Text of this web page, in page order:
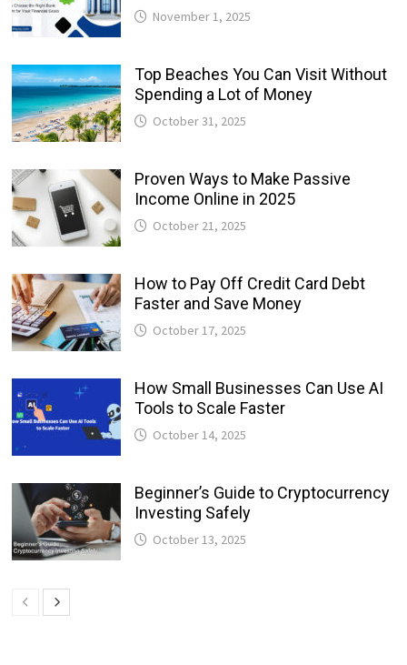
November 1, 2025
Top Beaches You Can Visit Without
Spending a Lot of Money
October 31, 2025
Proven Ways to Make Passive
Income Online in 2025
October 21, 2025
How to Pay Off Credit Card Debt
Faster and Save Money
October 17, 2025
How Small Businesses Can Use AI
Tools to Scale Faster
October 14, 2025
Beginner’s Guide to Cryptocurrency
Investing Safely
October 13, 2025